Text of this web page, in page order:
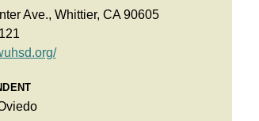
Ave., Whittier, CA 90605